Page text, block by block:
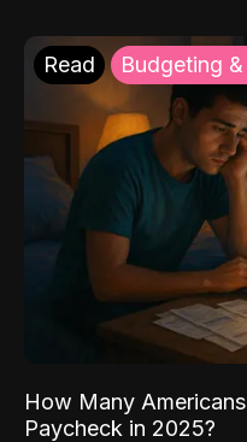
Read Budgeting
How Many
Paycheck in 2025?